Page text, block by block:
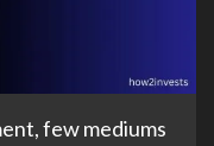
few mediums